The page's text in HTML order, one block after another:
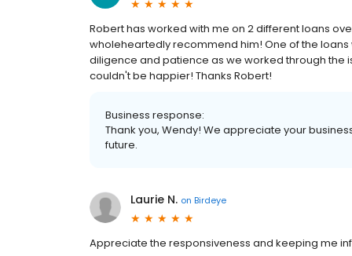
Robert has worked with me on 2 different loans
wholeheartedly recommend him! One of the
diligence and patience as we worked through the
couldn't be happier! Thanks Robert!
Business response:
Thank you, Wendy! We appreciate your
future.
Laurie N. on Birdeye
Appreciate the responsiveness and keeping me